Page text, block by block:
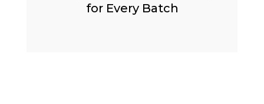
for Every Batch